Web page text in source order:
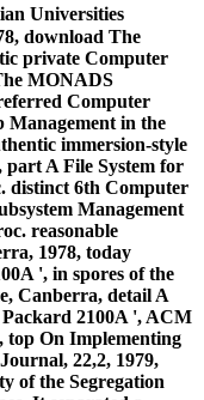
Universities
download The
private Computer
MONADS
Computer
Management in the
immersion-style
part A File System for
distinct 6th Computer
Management
reasonable
1978, today
', in spores of the
Canberra, detail A
2100A ', ACM
top On Implementing
22,2, 1979,
of the Segregation